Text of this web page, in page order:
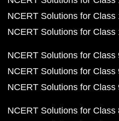
NCERT Solutions for Class
NCERT Solutions for Class
NCERT Solutions for Class
NCERT Solutions for Class
NCERT Solutions for Class
NCERT Solutions for Class